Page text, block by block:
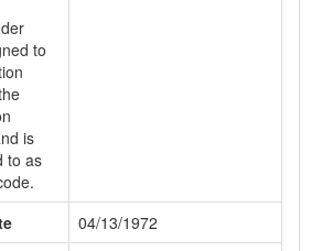
to
is
to as
04/13/1972